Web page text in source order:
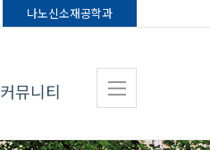
나노신소재공학과
커뮤니티